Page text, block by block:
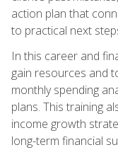
action plan that
to practical next
In this career and
gain resources and
monthly spending
plans. This training
income growth
long-term financial